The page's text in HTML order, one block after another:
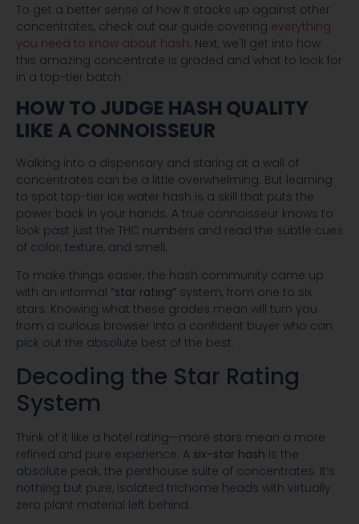
To get a better sense of how it stacks up against other
concentrates, check out our guide covering everything
you need to know about hash. Next, we'll get into how
this amazing concentrate is graded and what to look for
in a top-tier batch.
HOW TO JUDGE HASH QUALITY
LIKE A CONNOISSEUR
Walking into a dispensary and staring at a wall of
concentrates can be a little overwhelming. But learning
to spot top-tier ice water hash is a skill that puts the
power back in your hands. A true connoisseur knows to
look past just the THC numbers and read the subtle cues
of color, texture, and smell.
To make things easier, the hash community came up
with an informal “star rating” system, from one to six
stars. Knowing what these grades mean will turn you
from a curious browser into a confident buyer who can
pick out the absolute best of the best.
Decoding the Star Rating
System
Think of it like a hotel rating—more stars mean a more
refined and pure experience. A six-star hash is the
absolute peak, the penthouse suite of concentrates. It’s
nothing but pure, isolated trichome heads with virtually
zero plant material left behind.